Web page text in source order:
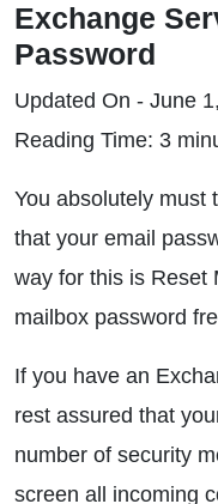
Exchange
Password
Updated On - June
Reading Time: 3
You absolutely must
that your email
way for this is Reset
mailbox password
If you have an
rest assured that
number of security
screen all incoming